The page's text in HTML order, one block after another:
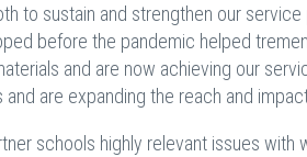
to sustain and strengthen our
before the pandemic helped
and are now achieving our
are expanding the reach and
schools highly relevant issues with